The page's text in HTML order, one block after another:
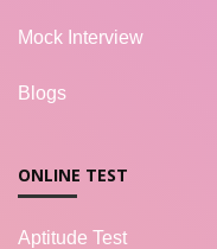
Mock Interview
Blogs
ONLINE TEST
Aptitude Test